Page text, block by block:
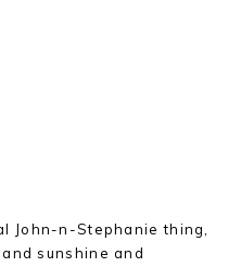
John-n-Stephanie thing,
sunshine and